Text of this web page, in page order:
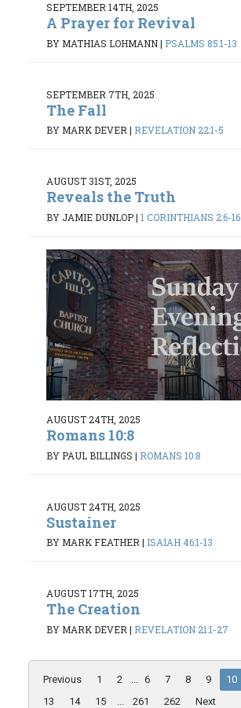
SEPTEMBER 14TH, 2025
A Prayer for Revival
BY MATHIAS LOHMANN| PSALMS 85:1-13
SEPTEMBER 7TH, 2025
The Fall
BY MARK DEVER | REVELATION 22:1-5
AUGUST 31ST, 2025
Reveals the Truth
BY JAMIE DUNLOP| 1 CORINTHIANS 2:6-16
AUGUST 24TH, 2025
Romans 10:8
BY PAUL BILLINGS | ROMANS 10:8
AUGUST 24TH, 2025
Sustainer
BY MARK FEATHER| ISAIAH 46:1-13
AUGUST 17TH, 2025
The Creation
BY MARK DEVER | REVELATION 21:1-27
Previous 1 2 6 7 8 9 10
13
14 15 261 262 Next